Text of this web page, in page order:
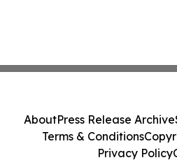
AboutPress Release Archive
Terms & Conditions
Privacy Policy